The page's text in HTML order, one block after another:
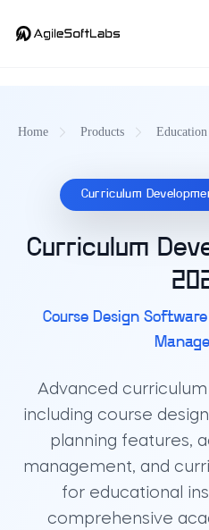
Home Products Education
Curriculum
Curriculum
Course Design
Advanced
including course
planning features,
management, and
for educational
comprehensive